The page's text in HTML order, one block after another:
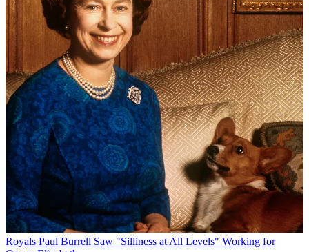
Royals Paul Burrell Saw "Silliness at All Levels" Working for